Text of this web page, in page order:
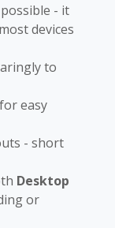
- it
devices
to
easy
- short
Desktop
or